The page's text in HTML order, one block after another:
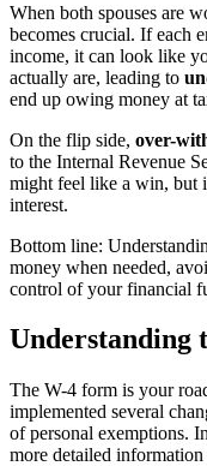
When both spouses are
becomes crucial. If each
income, it can look like
actually are, leading to
end up owing money at
On the flip side, over-
to the Internal Revenue
might feel like a win, but
interest.
Bottom line:
money when needed,
control of your financial
Understanding
The W-4 form is your
implemented several
of personal exemptions.
more detailed